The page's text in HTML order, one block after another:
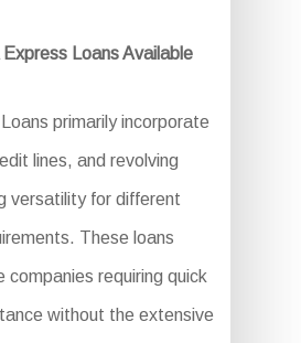
Express Loans Available
primarily incorporate
lines, and revolving
versatility for different
These loans
companies requiring quick
without the extensive